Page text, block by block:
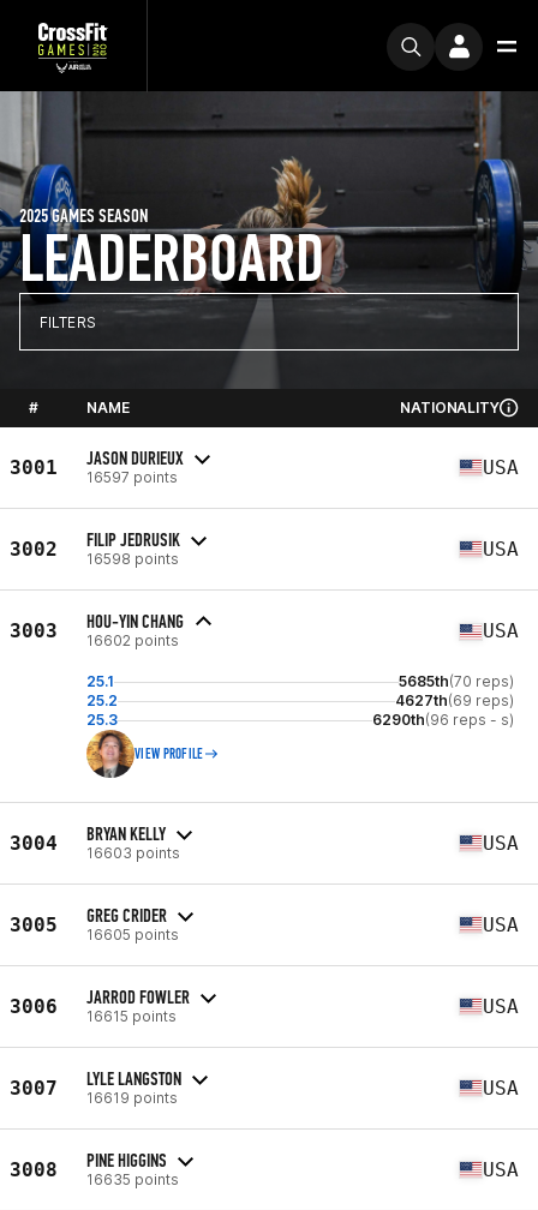
LEADERBOARD
2025 GAMES SEASON
FILTERS
# NAME NATIONALITY
3001 JASON DURIEUX
16597 points USA
3002 FILIP JEDRUSIK
16598 points USA
3003 HOU-YIN CHANG
16602 points USA
25.1 5685th(70 reps)
25.2
4627th(69 reps)
25.3
6290th(96 reps - s)
VIEW PROFILE
3004 BRYAN KELLY
16603 points USA
3005 GREG CRIDER
16605 points USA
3006 JARROD FOWLER
16615 points USA
3007 LYLE LANGSTON
16619 points USA
3008 PINE HIGGINS
16635 points USA